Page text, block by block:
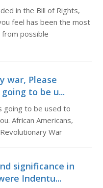
in the Bill of Rights,
feel has been the most
possible
war, Please
to be u...
going to be used to
African Americans,
War
significance in
Indentu...